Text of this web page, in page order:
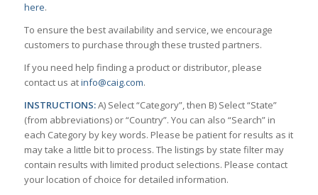
here.
To ensure the best availability and service, we encourage
customers to purchase through these trusted partners.
If you need help finding a product or distributor, please
contact us atinfo@caig.com.
INSTRUCTIONS:A) Select “Category”, then B) Select “State”
(from abbreviations) or “Country”. You can also “Search” in
each Category by key words. Please be patient for results as it
may take a little bit to process. The listings by state filter may
contain results with limited product selections. Please contact
your location of choice for detailed information.